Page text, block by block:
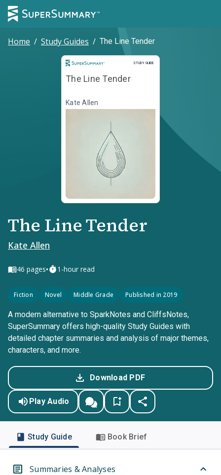
Home / Study Guides / The Line Tender
STUDY GUIDE
Study Guide
The Line Tender
Kate Allen
The Line Tender
Kate Allen
46 pages• 1-hour read
Fiction Novel Middle Grade Published in 2019
A modern alternative to SparkNotes and CliffsNotes,
SuperSummary offers high-quality Study Guides with
detailed chapter summaries and analysis of major themes,
characters, and more.
Download PDF
Play Audio
Study Guide Book Brief
Summaries & Analyses